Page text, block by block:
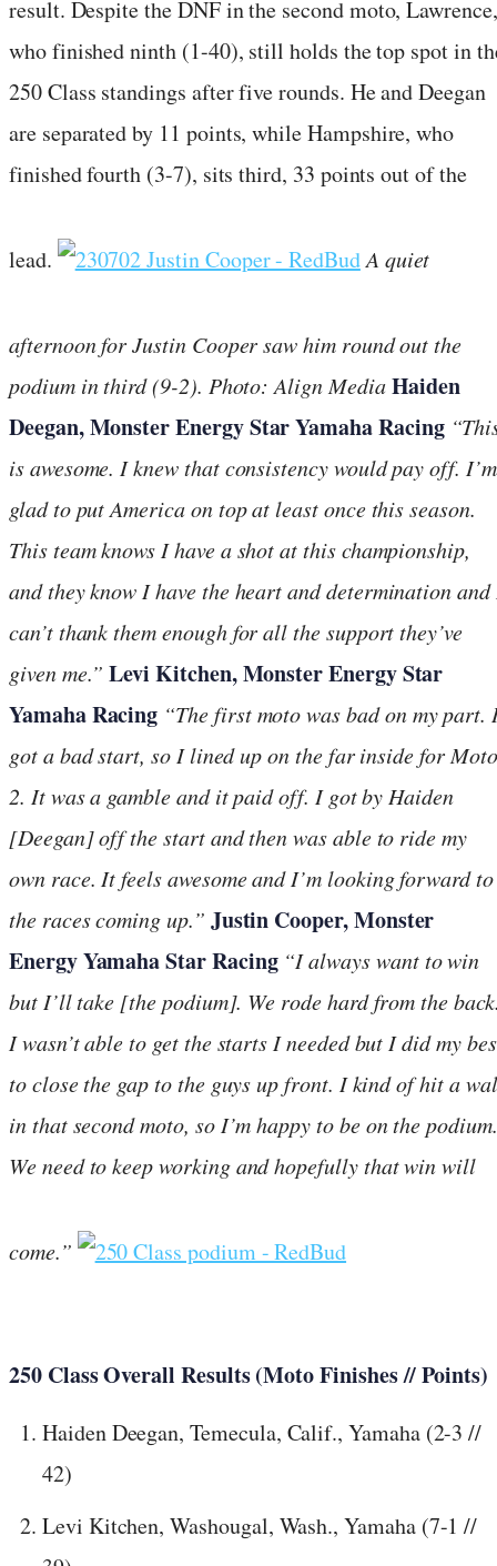
result. Despite the DNF in the second moto, Lawrence,
who finished ninth (1-40), still holds the top spot in
250 Class standings after five rounds. He and Deegan
are separated by 11 points, while Hampshire, who
finished fourth (3-7), sits third, 33 points out of the
lead. A quiet
afternoon for Justin Cooper saw him round out the
podium in third (9-2). Photo: Align Media Haiden
Deegan, Monster Energy Star Yamaha Racing
is awesome. I knew that consistency would pay off. I’m
glad to put America on top at least once this season.
This team knows I have a shot at this championship,
and they know I have the heart and determination
can’t thank them enough for all the support they’ve
given me.” Levi Kitchen, Monster Energy Star
Yamaha Racing “The first moto was bad on my part.
got a bad start, so I lined up on the far inside for Moto
2. It was a gamble and it paid off. I got by Haiden
[Deegan] off the start and then was able to ride my
own race. It feels awesome and I’m looking forward to
the races coming up.” Justin Cooper, Monster
Energy Yamaha Star Racing “I always want to win
but I’ll take [the podium]. We rode hard from the
I wasn’t able to get the starts I needed but I did my
to close the gap to the guys up front. I kind of hit a
in that second moto, so I’m happy to be on the podium.
We need to keep working and hopefully that win will
come.”
250 Class Overall Results (Moto Finishes // Points)
Haiden Deegan, Temecula, Calif., Yamaha (2-3 //
42)
Levi Kitchen, Washougal, Wash., Yamaha (7-1 //